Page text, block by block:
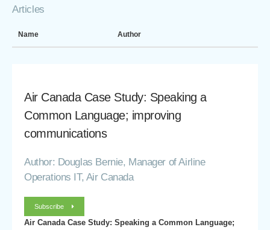
Articles
Name Author
Air Canada Case Study: Speaking a
Common Language; improving
communications
Author: Douglas Bernie, Manager of Airline
Operations IT, Air Canada
Subscribe
Air Canada Case Study: Speaking a Common Language;